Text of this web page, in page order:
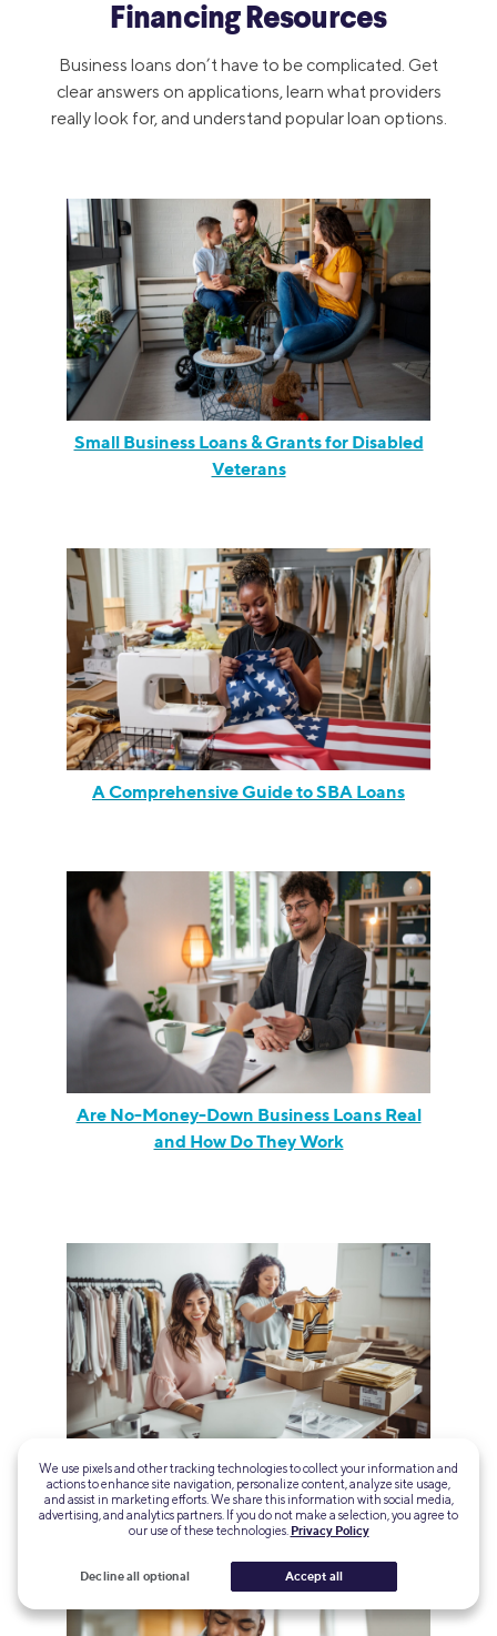
Financing Resources
Business loans don’t have to be complicated. Get
clear answers on applications, learn what providers
really look for, and understand popular loan options.
Small Business Loans & Grants for Disabled
Veterans
A Comprehensive Guide to SBA Loans
Are No-Money-Down Business Loans Real
and How Do They Work
18 Business Loans and Grants for Hispanic-
Owned Businesses
We use pixels and other tracking technologies to collect your information and
actions to enhance site navigation, personalize content, analyze site usage,
and assist in marketing efforts. We share this information with social media,
advertising, and analytics partners. If you do not make a selection, you agree to
our use of these technologies. Privacy Policy
Decline all optional Accept all